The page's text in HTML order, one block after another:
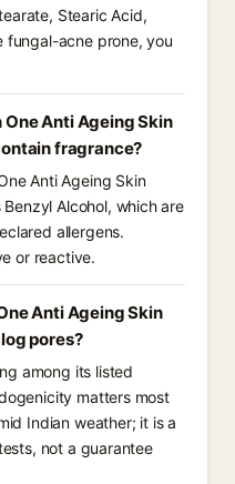
Stearic Acid,
fungal-acne prone, you
One Anti Ageing Skin
fragrance?
Anti Ageing Skin
Alcohol, which are
allergens.
or reactive.
Anti Ageing Skin
pores?
among its listed
matters most
Indian weather; it is a
not a guarantee